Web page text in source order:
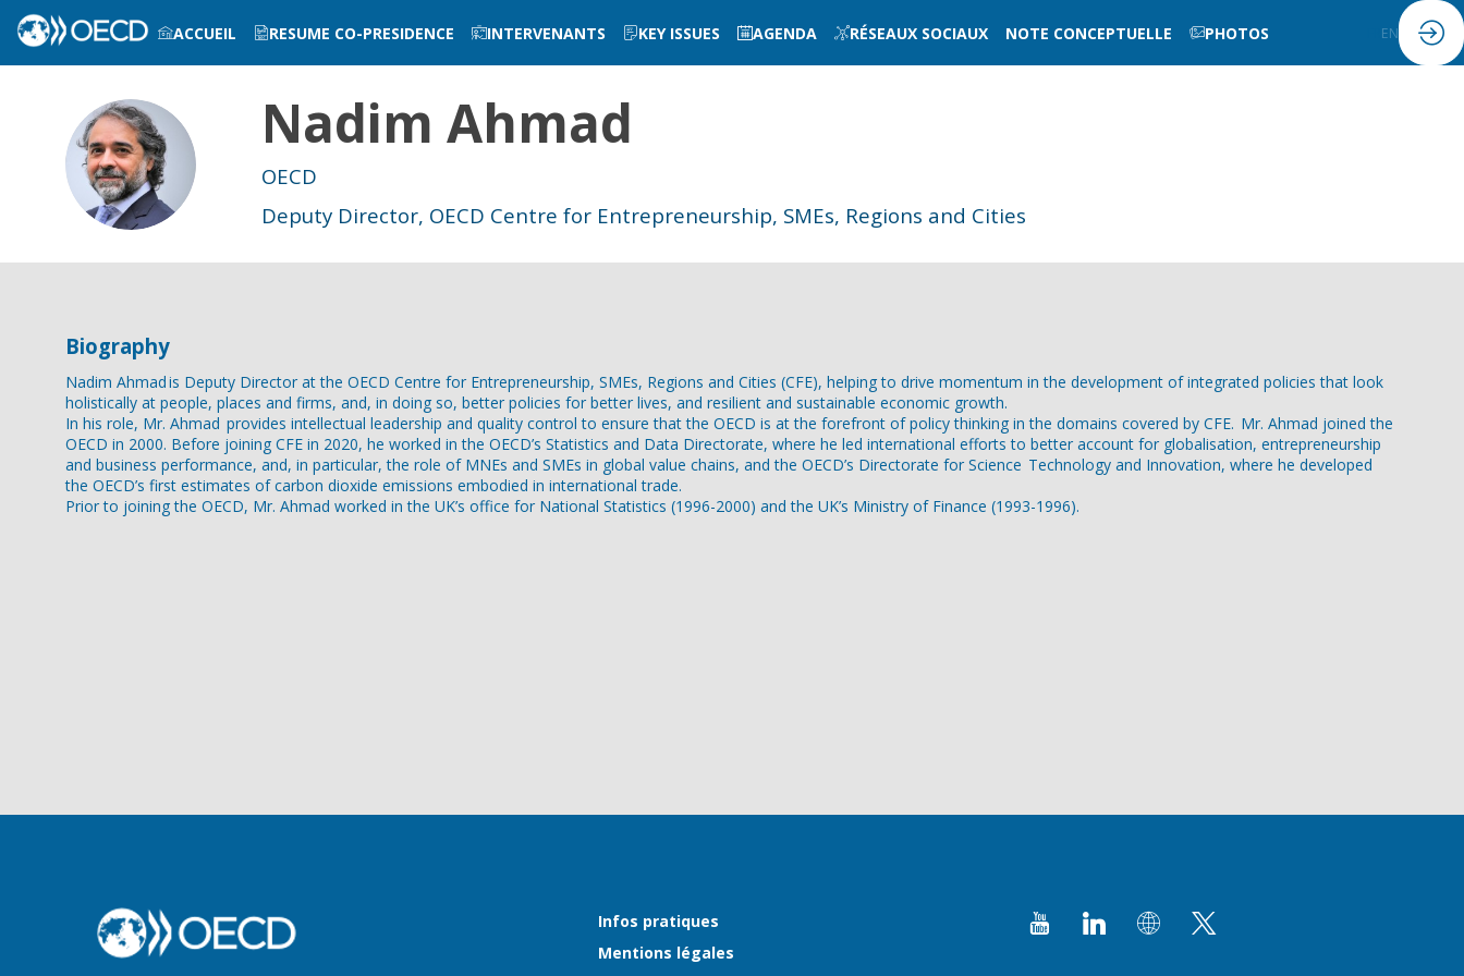
ACCUEIL RESUME CO-PRESIDENCE INTERVENANTS KEY ISSUES AGENDA RÉSEAUX SOCIAUX NOTE CONCEPTUELLE PHOTOS EN
NA
Nadim Ahmad
OECD
Deputy Director, OECD Centre for Entrepreneurship, SMEs, Regions and Cities
Biography
Nadim Ahmad is Deputy Director at the OECD Centre for Entrepreneurship, SMEs, Regions and Cities (CFE), helping to drive momentum in the development of integrated policies that look
holistically at people, places and firms, and, in doing so, better policies for better lives, and resilient and sustainable economic growth.
In his role, Mr. Ahmad provides intellectual leadership and quality control to ensure that the OECD is at the forefront of policy thinking in the domains covered by CFE. Mr. Ahmad joined the
OECD in 2000. Before joining CFE in 2020, he worked in the OECD’s Statistics and Data Directorate, where he led international efforts to better account for globalisation, entrepreneurship
and business performance, and, in particular, the role of MNEs and SMEs in global value chains, and the OECD’s Directorate for Science Technology and Innovation, where he developed
the OECD’s first estimates of carbon dioxide emissions embodied in international trade.
Prior to joining the OECD, Mr. Ahmad worked in the UK’s office for National Statistics (1996-2000) and the UK’s Ministry of Finance (1993-1996).
Infos pratiques
Mentions légales